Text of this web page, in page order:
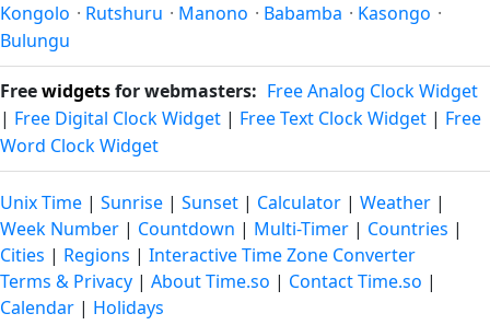
Kongolo · Rutshuru · Manono · Babamba · Kasongo ·
Bulungu
Freewidgetsfor webmasters: Free Analog Clock Widget
| Free Digital Clock Widget | Free Text Clock Widget | Free
Word Clock Widget
Unix Time | Sunrise | Sunset | Calculator | Weather |
Week Number | Countdown | Multi-Timer | Countries |
Cities | Regions | Interactive Time Zone Converter
Terms & Privacy | About Time.so | Contact Time.so |
Calendar | Holidays